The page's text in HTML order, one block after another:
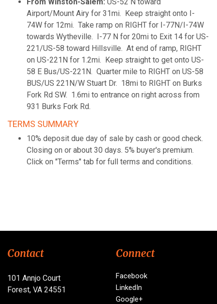
Airport/Mount Airy for 31mi. Keep straight onto I-
74W for 12mi. Take ramp on RIGHT for I-77N/I-74W
towards Wytheville. I-77 N for 20mi to Exit 14 for US-
221/US-58 toward Hillsville. At end of ramp, RIGHT
on US-221N for 1.2mi. Keep straight to get onto US-
58 E Bus/US-221N. Quarter mile to RIGHT on US-58
BUS/US 221N/W Stuart Dr. 18mi to RIGHT on Burks
Fork Rd SW. 1.6mi to entrance on right across from
931 Burks Fork Rd.
TERMS SUMMARY
10% deposit due day of sale by cash or good check.
Closing on or about 30 days. 5% buyer's premium.
Click on "Terms" tab for full terms and conditions.
Contact
101 Annjo Court
Forest, VA 24551
Connect
Facebook
LinkedIn
Google+